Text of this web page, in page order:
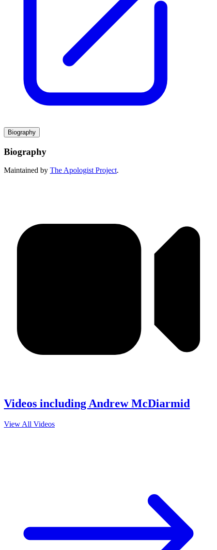
Biography
Biography
Maintained by The Apologist Project.
Videos including Andrew McDiarmid
View All Videos